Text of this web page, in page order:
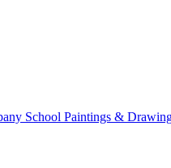
School Paintings &